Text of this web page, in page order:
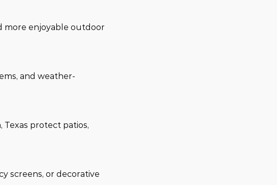
more enjoyable outdoor
and weather-
protect patios,
screens, or decorative